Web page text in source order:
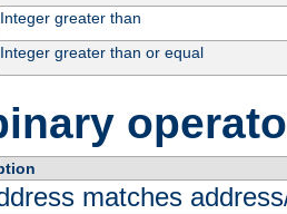
Integer greater than
Integer greater than or equal
matches